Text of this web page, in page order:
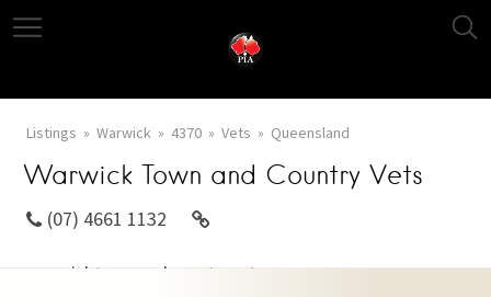
Listings Warwick 4370 Vets Queensland
Warwick Town and Country Vets
(07) 4661 1132
warwicktownandcountryvets.com